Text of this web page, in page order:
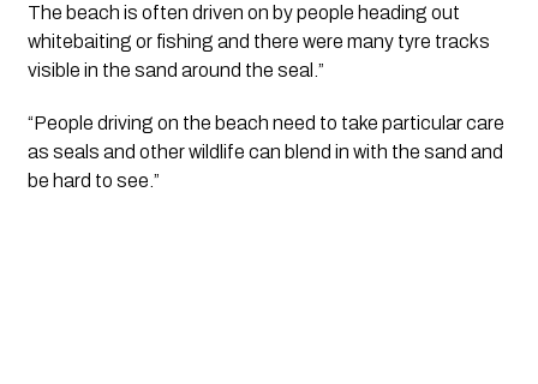
The beach is often driven on by people heading out
whitebaiting or fishing and there were many tyre tracks
visible in the sand around the seal.”
“People driving on the beach need to take particular care
as seals and other wildlife can blend in with the sand and
be hard to see.”